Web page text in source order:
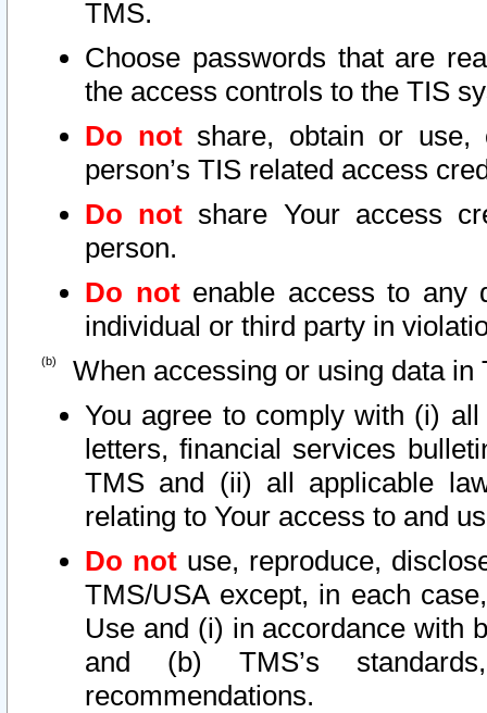
TMS.
Choose passwords that are
the access controls to the TIS
Do notshare, obtain or use,
person’s TIS related access
Do not share Your access
person.
Do notenable access to any
individual or third party in
When accessing or using data in
You agree to comply with (i)
letters, financial services
TMS and (ii) all applicable
relating to Your access to and
Do not use, reproduce,
TMS/USA except, in each
Use and (i) in accordance with
and (b) TMS’s
recommendations.